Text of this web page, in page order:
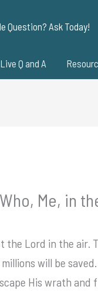
Question? Ask Today!
Live Q and A
Me, in
Lord in the air.
will be
His wrath